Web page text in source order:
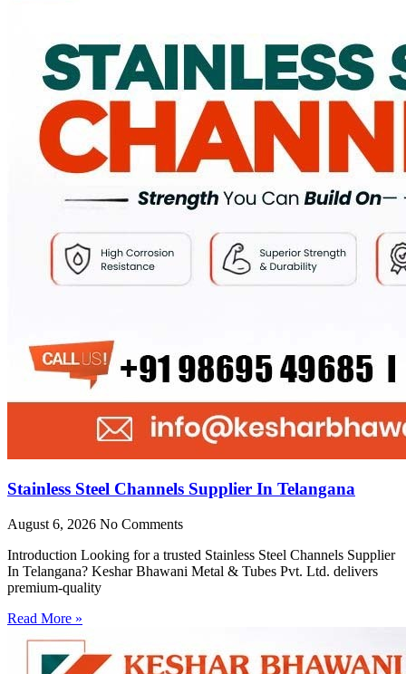
Stainless Steel Channels Supplier In Telangana
August 6, 2026 No Comments
Introduction Looking for a trusted Stainless Steel Channels Supplier
In Telangana? Keshar Bhawani Metal & Tubes Pvt. Ltd. delivers
premium-quality
Read More »